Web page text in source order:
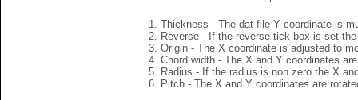
Thickness - The dat file Y coordinate is
Reverse - If the reverse tick box is set
Origin - The X coordinate is adjusted to
Chord width - The X and Y coordinates
Radius - If the radius is non zero the X
Pitch - The X and Y coordinates are